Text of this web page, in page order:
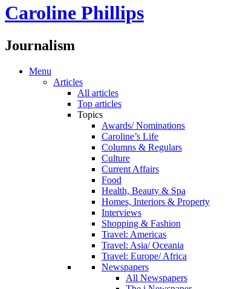
Caroline Phillips
Journalism
Menu
Articles
All articles
Top articles
Topics
Awards/ Nominations
Caroline’s Life
Columns & Regulars
Culture
Current Affairs
Food
Health, Beauty & Spa
Homes, Interiors & Property
Interviews
Shopping & Fashion
Travel: Americas
Travel: Asia/ Oceania
Travel: Europe/ Africa
Newspapers
All Newspapers